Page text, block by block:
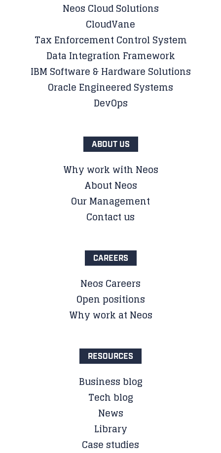
Neos Cloud Solutions
CloudVane
Tax Enforcement Control System
Data Integration Framework
IBM Software & Hardware Solutions
Oracle Engineered Systems
DevOps
ABOUT US
Why work with Neos
About Neos
Our Management
Contact us
CAREERS
Neos Careers
Open positions
Why work at Neos
RESOURCES
Business blog
Tech blog
News
Library
Case studies